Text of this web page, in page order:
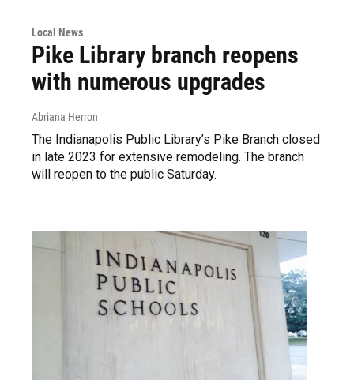
Local News
Pike Library branch reopens
with numerous upgrades
Abriana Herron
The Indianapolis Public Library’s Pike Branch closed
in late 2023 for extensive remodeling. The branch
will reopen to the public Saturday.